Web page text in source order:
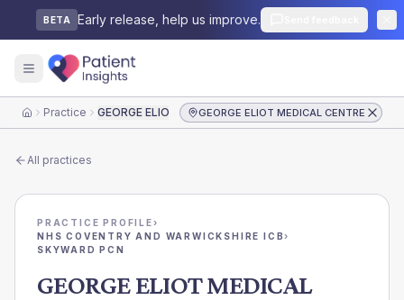
BETA Early release, help us improve.
HomePractice GEORGE ELIOT MEDICAL CENTREGEORGE ELIOT MEDICAL CENTRE
All practices
PRACTICE PROFILE›
NHS COVENTRY AND WARWICKSHIRE ICB›
SKYWARD PCN
GEORGE ELIOT MEDICAL